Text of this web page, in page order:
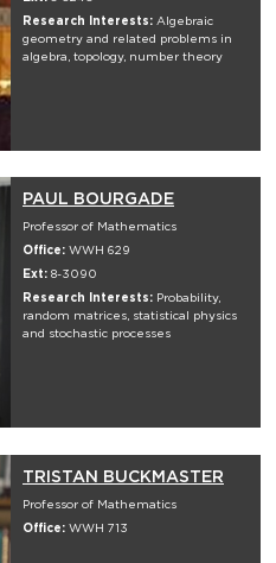
Research Interests: Algebraic
geometry and related problems in
algebra, topology, number theory
PAUL BOURGADE
Professor of Mathematics
Office: WWH 629
Ext: 8-3090
Research Interests: Probability,
random matrices, statistical physics
and stochastic processes
TRISTAN BUCKMASTER
Professor of Mathematics
Office: WWH 713